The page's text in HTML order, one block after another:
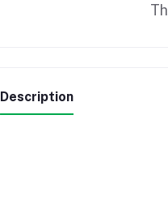
Description